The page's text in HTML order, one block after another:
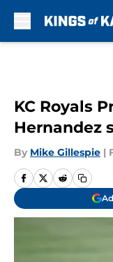
KC Royals
Hernandez
By Mike Gillespie |